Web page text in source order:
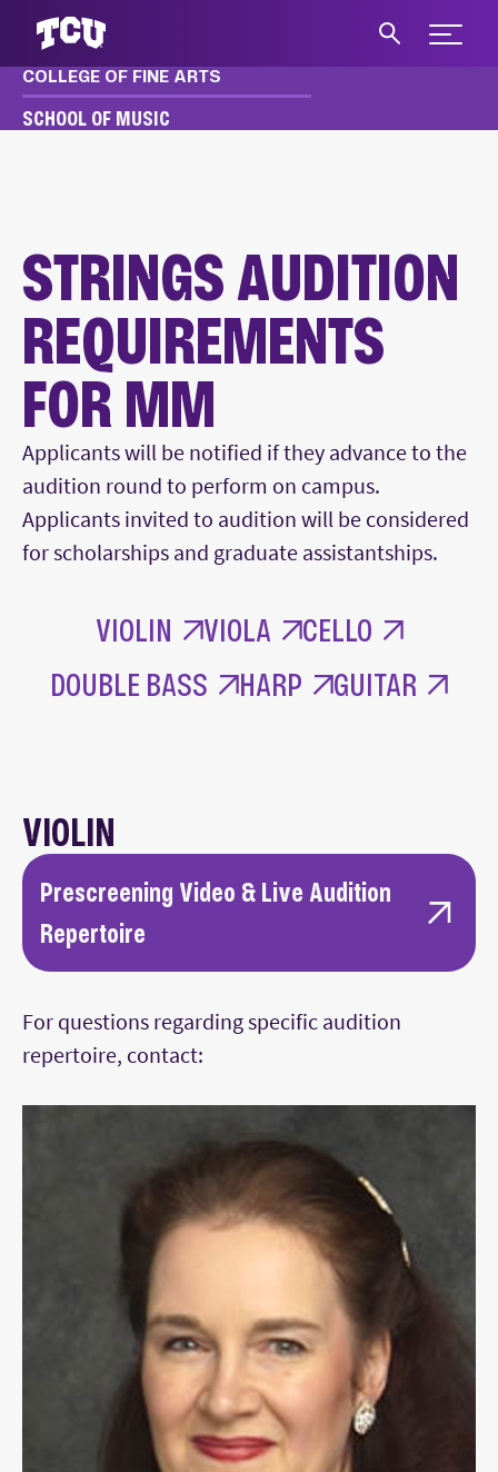
Expand
COLLEGE OF FINE ARTS
SCHOOL OF MUSIC
STRINGS AUDITION
REQUIREMENTS
FOR MM
Main Content
Applicants will be notified if they advance to the
audition round to perform on campus.
Applicants invited to audition will be considered
for scholarships and graduate assistantships.
VIOLIN VIOLA
CELLO
DOUBLE BASS
HARP GUITAR
VIOLIN
Prescreening Video & Live Audition
Repertoire
concerto, with cadenza if applicable
One movement of unaccompanied Bach
For questions regarding specific audition
repertoire, contact: